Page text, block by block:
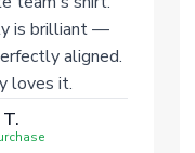
is brilliant —
aligned.
loves it.